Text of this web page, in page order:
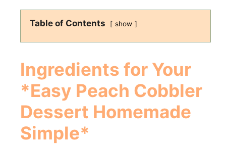
Table of Contents show
Ingredients for Your
*Easy Peach Cobbler
Dessert Homemade
Simple*